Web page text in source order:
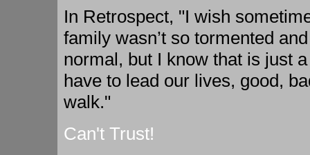
In Retrospect, "I wish
family wasn’t so tormented
normal, but I know that is just
have to lead our lives, good,
walk."
Can't Trust!